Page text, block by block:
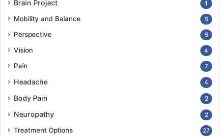
Brain Project 1
Mobility and Balance 5
Perspective 5
Vision 4
Pain 7
Headache 4
Body Pain 2
Neuropathy 2
Treatment Options 27